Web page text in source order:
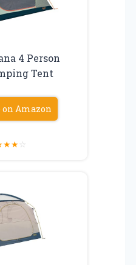
4 Person
Tent
Amazon
★★☆